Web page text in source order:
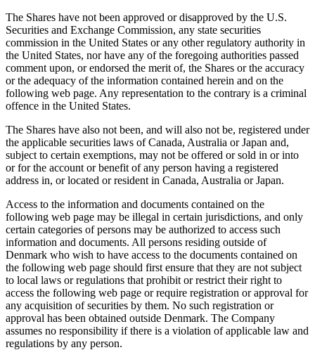
The Shares have not been approved or disapproved by the U.S.
Securities and Exchange Commission, any state securities
commission in the United States or any other regulatory authority in
the United States, nor have any of the foregoing authorities passed
comment upon, or endorsed the merit of, the Shares or the accuracy
or the adequacy of the information contained herein and on the
following web page. Any representation to the contrary is a criminal
offence in the United States.
The Shares have also not been, and will also not be, registered under
the applicable securities laws of Canada, Australia or Japan and,
subject to certain exemptions, may not be offered or sold in or into
or for the account or benefit of any person having a registered
address in, or located or resident in Canada, Australia or Japan.
Access to the information and documents contained on the
following web page may be illegal in certain jurisdictions, and only
certain categories of persons may be authorized to access such
information and documents. All persons residing outside of
Denmark who wish to have access to the documents contained on
the following web page should first ensure that they are not subject
to local laws or regulations that prohibit or restrict their right to
access the following web page or require registration or approval for
any acquisition of securities by them. No such registration or
approval has been obtained outside Denmark. The Company
assumes no responsibility if there is a violation of applicable law and
regulations by any person.